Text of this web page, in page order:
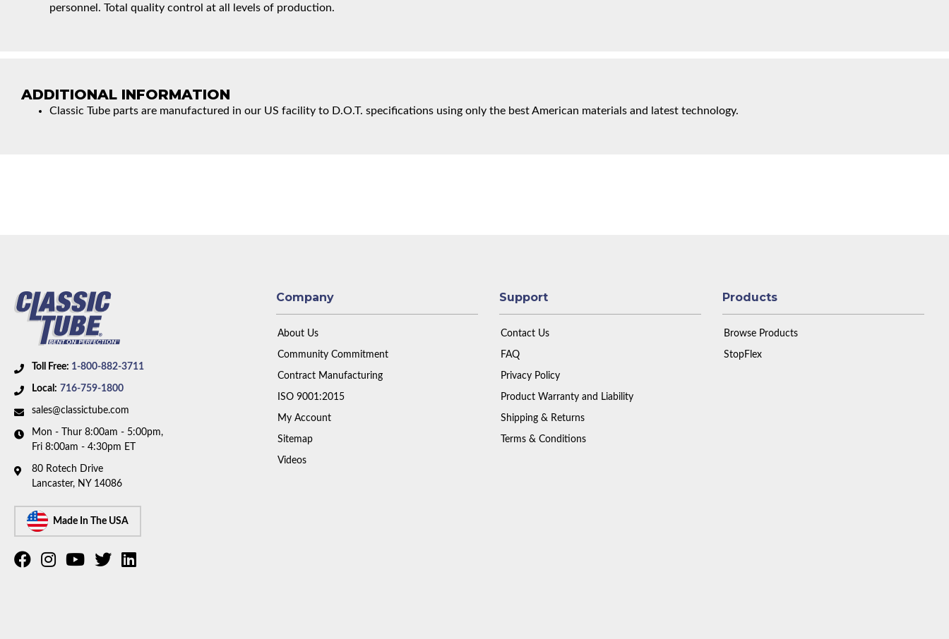
personnel. Total quality control at all levels of production.
ADDITIONAL INFORMATION
Classic Tube parts are manufactured in our US facility to D.O.T. specifications using only the best American materials and latest technology.
Toll Free: 1-800-882-3711
Local: 716-759-1800
sales@classictube.com
Mon - Thur 8:00am - 5:00pm,
Fri 8:00am - 4:30pm ET
80 Rotech Drive
Lancaster, NY 14086
Made In The USA
Company
About Us
Community Commitment
Contract Manufacturing
ISO 9001:2015
My Account
Sitemap
Videos
Support
Contact Us
FAQ
Privacy Policy
Product Warranty and Liability
Shipping & Returns
Terms & Conditions
Products
Browse Products
StopFlex